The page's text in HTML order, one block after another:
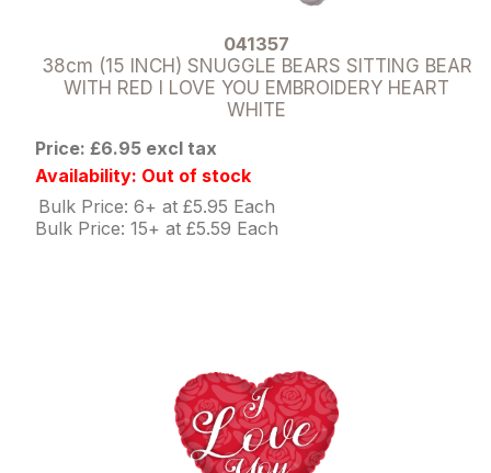
041357
38cm (15 INCH) SNUGGLE BEARS SITTING BEAR
WITH RED I LOVE YOU EMBROIDERY HEART
WHITE
Price: £6.95 excl tax
Availability: Out of stock
Bulk Price: 6+ at £5.95 Each
Bulk Price: 15+ at £5.59 Each